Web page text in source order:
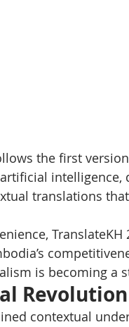
the first
intelligence,
translations
is becoming a
contextual